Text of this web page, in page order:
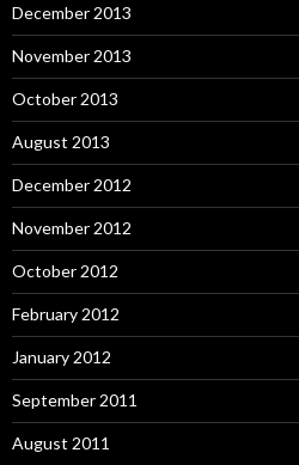
December 2013
November 2013
October 2013
August 2013
December 2012
November 2012
October 2012
February 2012
January 2012
September 2011
August 2011